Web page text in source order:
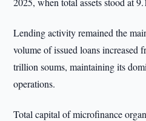
Lending activity remained the
volume of issued loans increased
trillion soums, maintaining its
operations.
Total capital of microfinance